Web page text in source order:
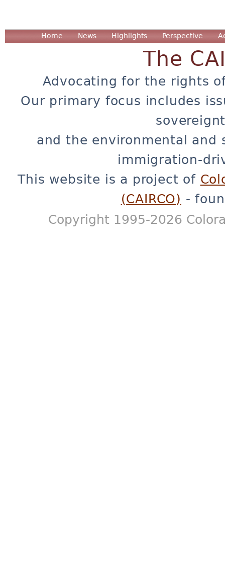
Home News Highlights Perspective
The
Advocating for the rights
Our primary focus includes
and the environmental and
immigration-
This website is a project of
(CAIRCO) -
Copyright 1995-2026